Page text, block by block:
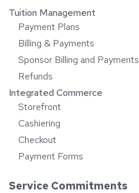
Tuition Management
Payment Plans
Billing & Payments
Sponsor Billing and Payments
Refunds
Integrated Commerce
Storefront
Cashiering
Checkout
Payment Forms
Service Commitments